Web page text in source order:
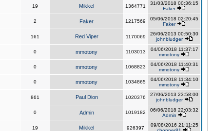
19 Mikkel 1364771
31/03/2018 00:36:15
Faker
2 Faker 1217569
05/06/2018 02:20:45
Faker
161 Red Viper 1170069
26/06/2013 00:50:30
johnbludger
0 mmotony 1103013
04/06/2018 11:37:17
mmotony
0 mmotony 1068823
04/06/2018 11:40:31
mmotony
0 mmotony 1034865
04/06/2018 11:34:10
mmotony
861 Paul Dion 1020376
27/06/2013 23:58:00
johnbludger
0 Admin 1019182
06/06/2018 22:03:32
Admin
19 Mikkel 926397
09/08/2016 21:11:25